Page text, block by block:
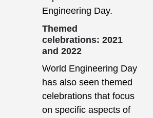
Engineering Day.
Themed
celebrations: 2021
and 2022
World Engineering Day
has also seen themed
celebrations that focus
on specific aspects of